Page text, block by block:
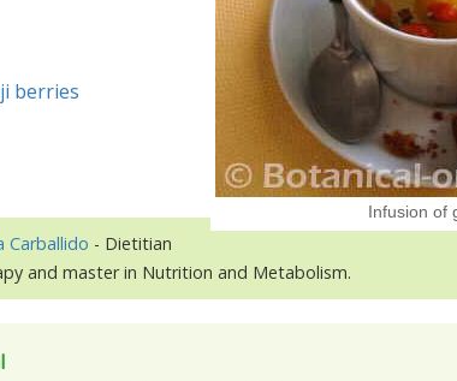
Infusion of
berries
Carballido - Dietitian
and master in Nutrition and Metabolism.